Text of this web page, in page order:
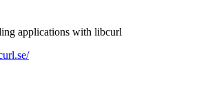
applications with libcurl